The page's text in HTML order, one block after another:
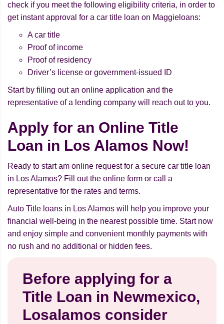
check if you meet the following eligibility criteria, in order to
get instant approval for a car title loan on Maggieloans:
A car title
Proof of income
Proof of residency
Driver’s license or government-issued ID
Start by filling out an online application and the
representative of a lending company will reach out to you.
Apply for an Online Title
Loan in Los Alamos Now!
Ready to start am online request for a secure car title loan
in Los Alamos? Fill out the online form or call a
representative for the rates and terms.
Auto Title loans in Los Alamos will help you improve your
financial well-being in the nearest possible time. Start now
and enjoy simple and convenient monthly payments with
no rush and no additional or hidden fees.
Before applying for a
Title Loan in Newmexico,
Losalamos consider